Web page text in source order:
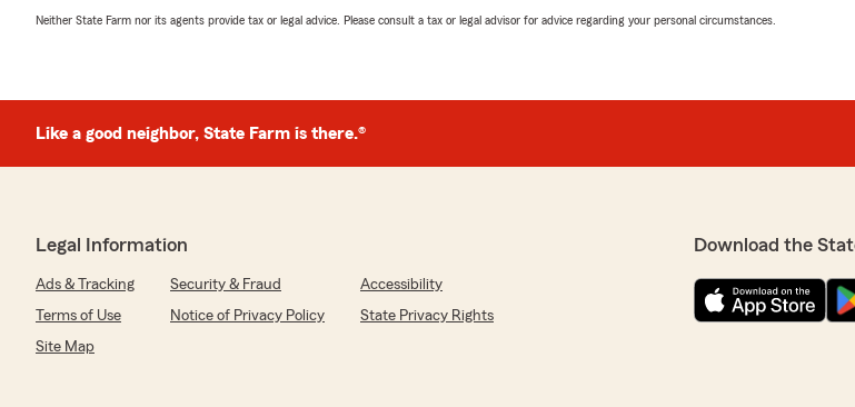
Neither State Farm nor its agents provide tax or legal advice. Please consult a tax or legal advisor for advice regarding your personal circumstances.
Like a good neighbor, State Farm is there.®
Legal Information
Ads & Tracking Security & Fraud
Accessibility
Terms of Use
Notice of Privacy Policy
State Privacy Rights
Site Map
Download the